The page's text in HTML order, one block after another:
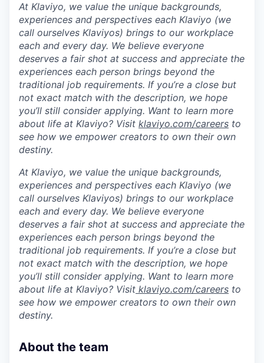
At Klaviyo, we value the unique backgrounds,
experiences and perspectives each Klaviyo (we
call ourselves Klaviyos) brings to our workplace
each and every day. We believe everyone
deserves a fair shot at success and appreciate the
experiences each person brings beyond the
traditional job requirements. If you’re a close but
not exact match with the description, we hope
you’ll still consider applying. Want to learn more
about life at Klaviyo? Visit klaviyo.com/careers to
see how we empower creators to own their own
destiny.
At Klaviyo, we value the unique backgrounds,
experiences and perspectives each Klaviyo (we
call ourselves Klaviyos) brings to our workplace
each and every day. We believe everyone
deserves a fair shot at success and appreciate the
experiences each person brings beyond the
traditional job requirements. If you’re a close but
not exact match with the description, we hope
you’ll still consider applying. Want to learn more
about life at Klaviyo? Visit klaviyo.com/careers to
see how we empower creators to own their own
destiny.
About the team